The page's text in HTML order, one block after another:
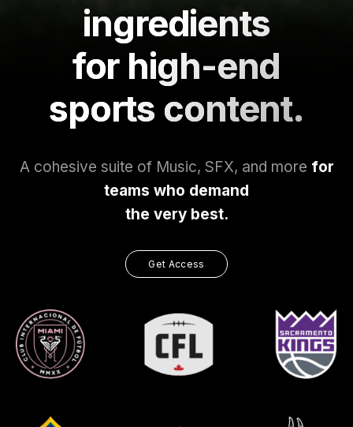
ingredients
for high-end
sports content.
A cohesive suite of Music, SFX, and more for
teams who demand
the very best.
Get Access